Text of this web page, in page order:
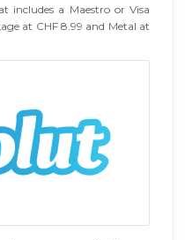
includes a Maestro or Visa
at CHF 8.99 and Metal at